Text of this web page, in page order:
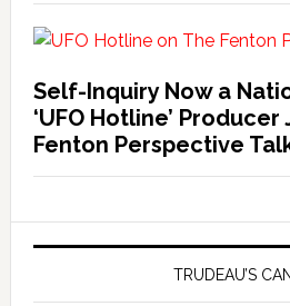
Self-Inquiry Now a
‘UFO Hotline’
Fenton Perspective
TRUDEAU’S